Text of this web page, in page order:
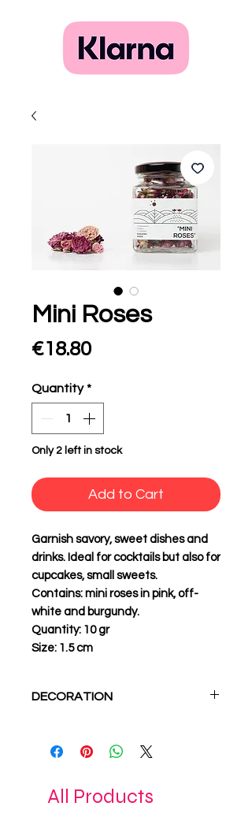
Mini Roses
€18.80Price
Quantity *
Only 2 left in stock
Add to Cart
Garnish savory, sweet dishes and
drinks. Ideal for cocktails but also for
cupcakes, small sweets.
Contains: mini roses in pink, off-
white and burgundy.
Quantity: 10 gr
Size: 1.5 cm
DECORATION
creations in endless
you want.
All Products